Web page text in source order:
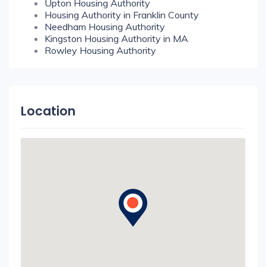
Upton Housing Authority
Housing Authority in Franklin County
Needham Housing Authority
Kingston Housing Authority in MA
Rowley Housing Authority
Location